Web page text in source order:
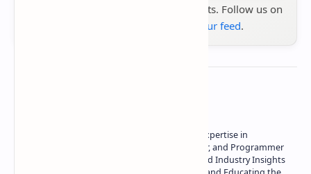
the latest tech reviews, news & insights. Follow us on
add us to your feed.
Owner of Technetbook | 10+ Years of Expertise in
Technology | Seasoned Writer, Designer, and Programmer
| Specialist in In-Depth Tech Reviews and Industry Insights